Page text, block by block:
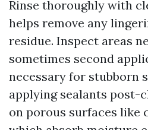
Rinse thoroughly with
helps remove any
residue. Inspect areas
sometimes second
necessary for stubborn
applying sealants post-
on porous surfaces like